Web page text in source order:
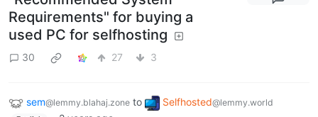
Requirements" for buying a
used PC for selfhosting
30 27 3
sem@lemmy.blahaj.zone to Selfhosted@lemmy.world